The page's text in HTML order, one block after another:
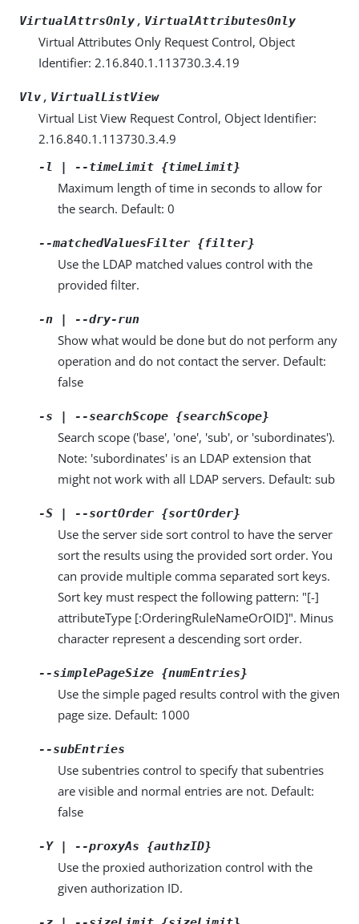
VirtualAttrsOnly , VirtualAttributesOnly
Virtual Attributes Only Request Control, Object
Identifier: 2.16.840.1.113730.3.4.19
Vlv , VirtualListView
Virtual List View Request Control, Object Identifier:
2.16.840.1.113730.3.4.9
-l | --timeLimit {timeLimit}
Maximum length of time in seconds to allow for
the search. Default: 0
--matchedValuesFilter {filter}
Use the LDAP matched values control with the
provided filter.
-n | --dry-run
Show what would be done but do not perform any
operation and do not contact the server. Default:
false
-s | --searchScope {searchScope}
Search scope ('base', 'one', 'sub', or 'subordinates').
Note: 'subordinates' is an LDAP extension that
might not work with all LDAP servers. Default: sub
-S | --sortOrder {sortOrder}
Use the server side sort control to have the server
sort the results using the provided sort order. You
can provide multiple comma separated sort keys.
Sort key must respect the following pattern: "[-]
attributeType [:OrderingRuleNameOrOID]". Minus
character represent a descending sort order.
--simplePageSize {numEntries}
Use the simple paged results control with the given
page size. Default: 1000
--subEntries
Use subentries control to specify that subentries
are visible and normal entries are not. Default:
false
-Y | --proxyAs {authzID}
Use the proxied authorization control with the
given authorization ID.